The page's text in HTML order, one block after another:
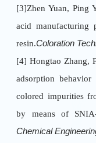
[3]Zhen Yuan, Ping
acid manufacturing
resin.Coloration
[4] Hongtao Zhang,
adsorption
colored impurities
by means of SNIA-
Chemical